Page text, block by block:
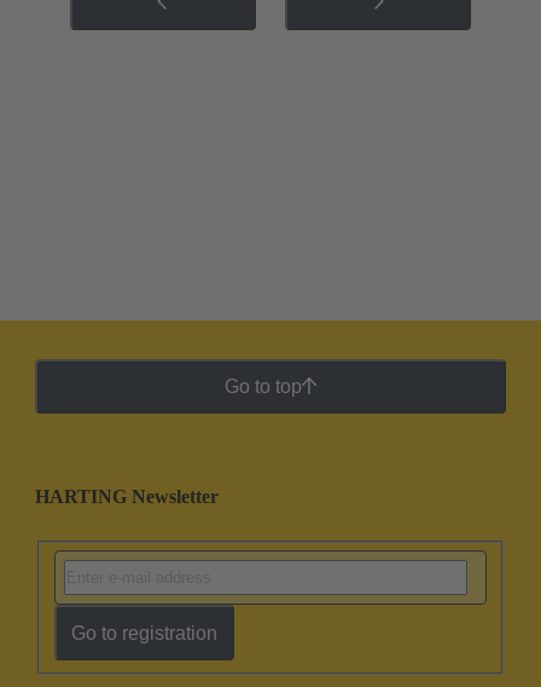
Go to top
HARTING Newsletter
Go to registration